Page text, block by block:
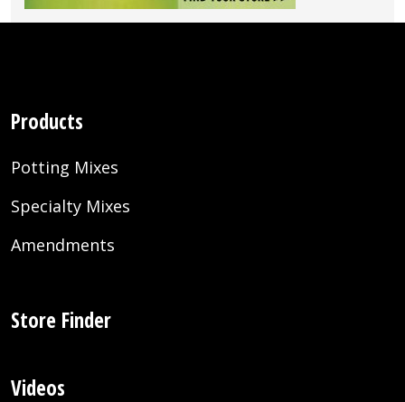
Products
Potting Mixes
Specialty Mixes
Amendments
Store Finder
Videos